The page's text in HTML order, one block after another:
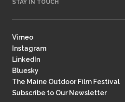
STAY IN TOUCH
Vimeo
Instagram
LinkedIn
Bluesky
The Maine Outdoor Film Festival
Subscribe to Our Newsletter